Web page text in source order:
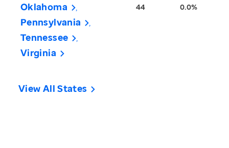
Oklahoma
Pennsylvania
Tennessee
Virginia
44 0.0%
View All States